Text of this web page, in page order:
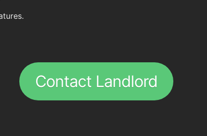
Contact Landlord